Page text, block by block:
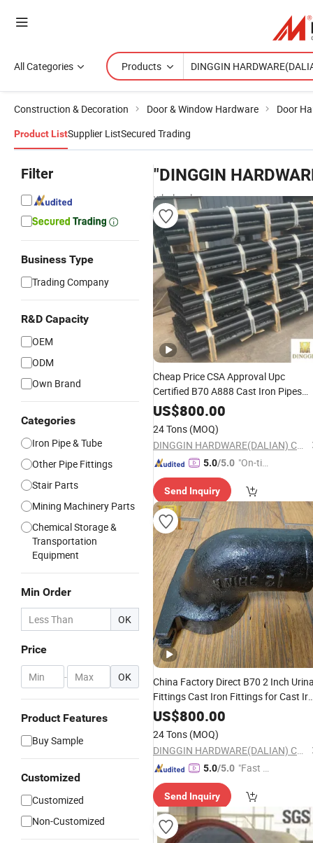
All Categories Products
Construction & Decoration Door & Window Hardware Door
Product ListSupplier ListSecured Trading
Filter
Business Type
Trading Company
R&D Capacity
OEM
ODM
Own Brand
Categories
Iron Pipe & Tube
Other Pipe Fittings
Stair Parts
Mining Machinery Parts
Chemical Storage &
Transportation
Equipment
Min Order
OK
Price
- OK
Product Features
Buy Sample
Customized
Customized
Non-Customized
"DINGGIN
wholesalers
Cheap Price CSA Approval Upc
Certified B70 A888 Cast Iron Pipes
Cast Iron Fittings Supplier
US$800.00
24 Tons (MOQ)
DINGGIN HARDWARE(DALIAN) CO., LTD.
5.0/5.0 "On-tim
ry"
Send Inquiry
China Factory Direct B70 2 Inch
Fittings Cast Iron Fittings for Cast
Pipes CSA Approval
US$800.00
24 Tons (MOQ)
DINGGIN HARDWARE(DALIAN) CO., LTD.
5.0/5.0 "Fast D
Send Inquiry